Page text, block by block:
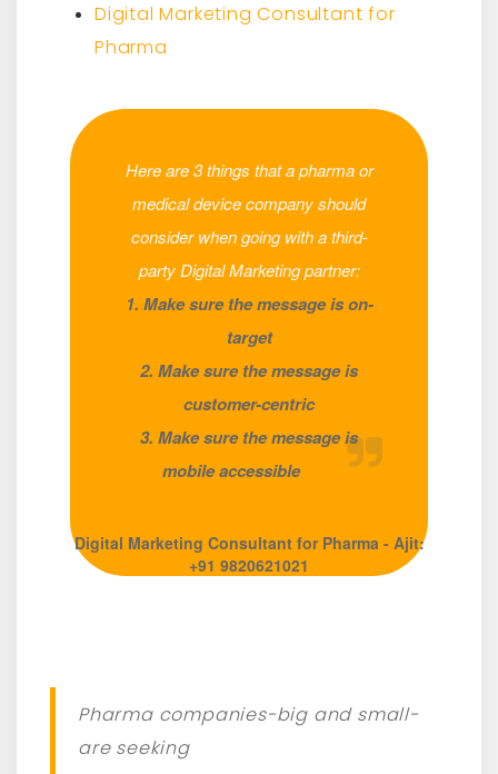
Digital Marketing Consultant for
Pharma
Here are 3 things that a pharma or
medical device company should
consider when going with a third-
party Digital Marketing partner:
1. Make sure the message is on-
target
2. Make sure the message is
customer-centric
3. Make sure the message is
mobile accessible
Digital Marketing Consultant for Pharma - Ajit:
+91 9820621021
Pharma companies-big and small-
are seeking